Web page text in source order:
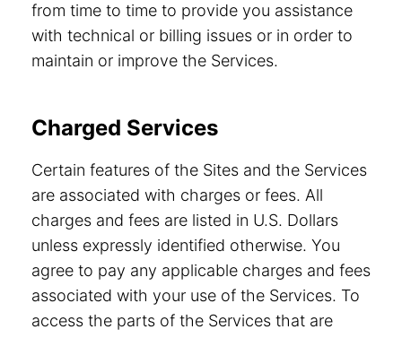
from time to time to provide you assistance
with technical or billing issues or in order to
maintain or improve the Services.
Charged Services
Certain features of the Sites and the Services
are associated with charges or fees. All
charges and fees are listed in U.S. Dollars
unless expressly identified otherwise. You
agree to pay any applicable charges and fees
associated with your use of the Services. To
access the parts of the Services that are